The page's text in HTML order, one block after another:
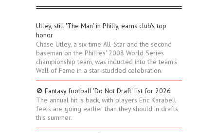
Utley, still 'The Man' in Philly, earns club's top
honor
Chase Utley, a six-time All-Star and the second
baseman on the Phillies' 2008 World Series
championship team, was inducted into the team's
Wall of Fame in a star-studded celebration.
🚫 Fantasy football 'Do Not Draft' list for 2026
The annual hit is back, with players Eric Karabell
feels are going earlier than they should in drafts
this summer.